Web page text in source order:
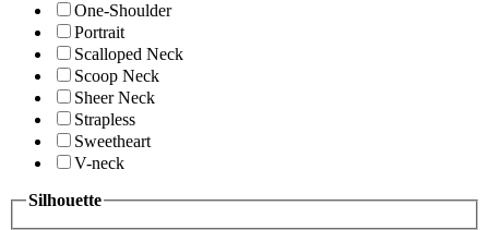
One-Shoulder
Portrait
Scalloped Neck
Scoop Neck
Sheer Neck
Strapless
Sweetheart
V-neck
Silhouette